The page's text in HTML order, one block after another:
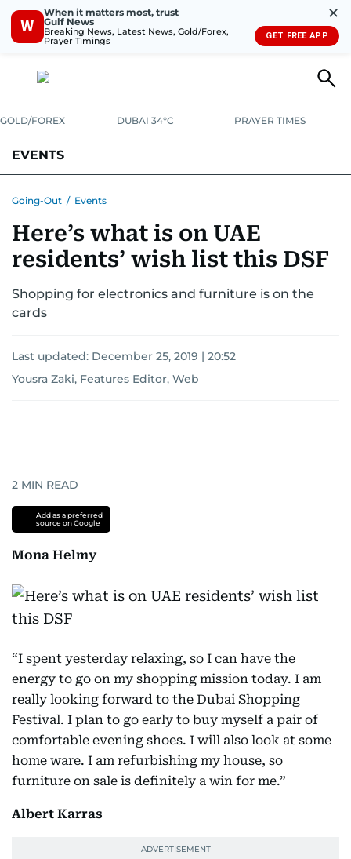
W
When it matters most, trust
Gulf News
Breaking News, Latest News, Gold/Forex,
Prayer Timings
✕
GET FREE APP
GOLD/FOREX DUBAI 34°C PRAYER TIMES
EVENTS
Going-Out / Events
Here’s what is on UAE
residents’ wish list this DSF
Shopping for electronics and furniture is on the
cards
Last updated: December 25, 2019 | 20:52
Yousra Zaki, Features Editor, Web
2 MIN READ
Add as a preferred
source on Google
Mona Helmy
“I spent yesterday relaxing, so I can have the
energy to go on my shopping mission today. I am
really looking forward to the Dubai Shopping
Festival. I plan to go early to buy myself a pair of
comfortable evening shoes. I will also look at some
home ware. I am refurbishing my house, so
furniture on sale is definitely a win for me.”
Albert Karras